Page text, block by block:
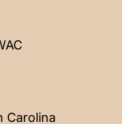
Carolina